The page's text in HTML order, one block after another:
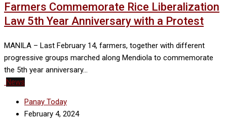
Farmers Commemorate Rice Liberalization
Law 5th Year Anniversary with a Protest
MANILA – Last February 14, farmers, together with different
progressive groups marched along Mendiola to commemorate
the 5th year anniversary…
News
Panay Today
February 4, 2024